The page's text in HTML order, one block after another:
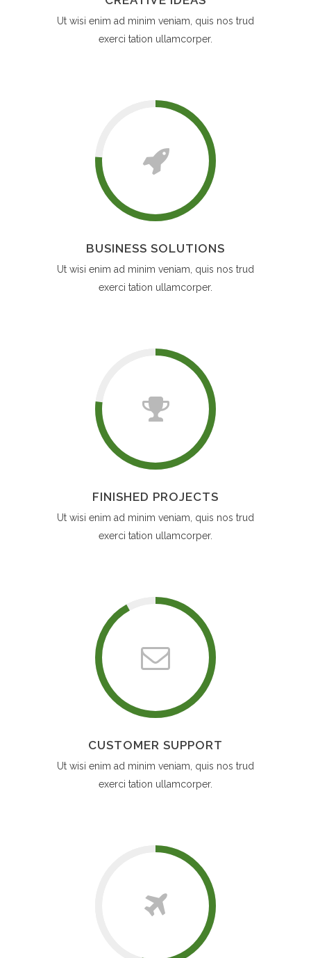
Ut wisi enim ad minim veniam, quis nos trud
exerci tation ullamcorper.
BUSINESS SOLUTIONS
Ut wisi enim ad minim veniam, quis nos trud
exerci tation ullamcorper.
FINISHED PROJECTS
Ut wisi enim ad minim veniam, quis nos trud
exerci tation ullamcorper.
CUSTOMER SUPPORT
Ut wisi enim ad minim veniam, quis nos trud
exerci tation ullamcorper.